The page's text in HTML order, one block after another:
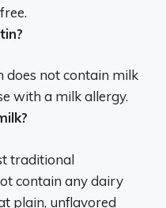
.
does not contain milk
with a milk allergy.
traditional
contain any dairy
plain, unflavored